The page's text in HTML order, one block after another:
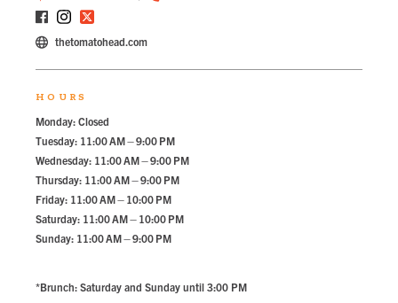
thetomatohead.com
HOURS
Monday: Closed
Tuesday: 11:00 AM – 9:00 PM
Wednesday: 11:00 AM – 9:00 PM
Thursday: 11:00 AM – 9:00 PM
Friday: 11:00 AM – 10:00 PM
Saturday: 11:00 AM – 10:00 PM
Sunday: 11:00 AM – 9:00 PM
*Brunch: Saturday and Sunday until 3:00 PM